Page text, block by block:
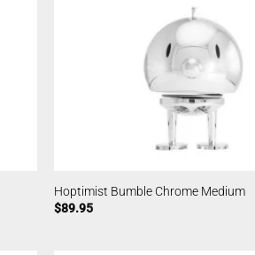
Hoptimist Bumble Chrome Medium
$89.95